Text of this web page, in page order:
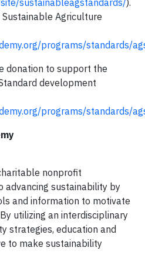
sustainableagstandards/).
Agriculture
programs/standards/
donation to support the
development
programs/standards/
nonprofit
advancing sustainability by
and information to motivate
utilizing an interdisciplinary
strategies, education and
to make sustainability